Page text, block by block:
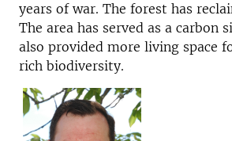
years of war. The forest has
The area has served as a carbon
also provided more living space
rich biodiversity.